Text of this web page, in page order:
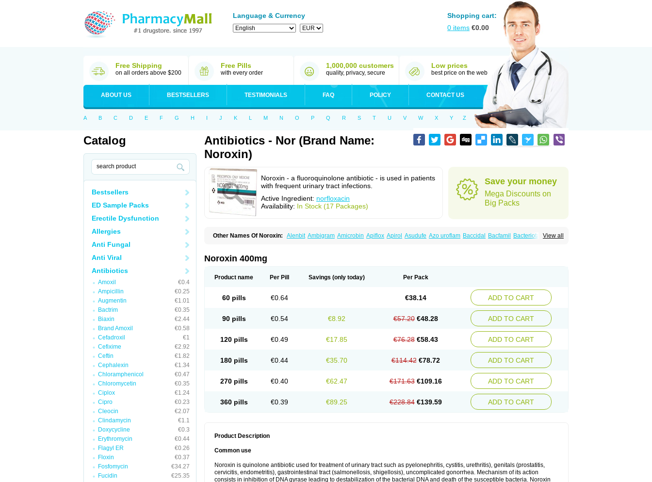
Language & Currency
Shopping cart:
0 items €0.00
Free Shipping
on all orders above $200
Free Pills
with every order
1,000,000 customers
quality, privacy, secure
Low prices
best price on the web
ABOUT US BESTSELLERS TESTIMONIALS FAQ POLICY CONTACT US
A B C D E F G H I J K L M N O P Q R S T U V W X Y Z
Catalog
Bestsellers
ED Sample Packs
Erectile Dysfunction
Allergies
Anti Fungal
Anti Viral
Antibiotics
Amoxil
€0.4
Ampicillin
€0.25
Augmentin
€1.01
Bactrim
€0.35
Biaxin
€2.44
Brand Amoxil
€0.58
Cefadroxil
€1
Cefixime
€2.92
Ceftin
€1.82
Cephalexin
€1.34
Chloramphenicol
€0.47
Chloromycetin
€0.35
Ciplox
€1.24
Cipro
€0.23
Cleocin
€2.07
Clindamycin
€1.1
Doxycycline
€0.3
Erythromycin
€0.44
Flagyl ER
€0.26
Floxin
€0.37
Fosfomycin
€34.27
Fucidin
€25.35
Antibiotics - Nor (Brand Name:
Noroxin)
Noroxin - a fluoroquinolone antibiotic - is used in patients
with frequent urinary tract infections.
Active Ingredient: norfloxacin
Availability: In Stock (17 Packages)
Save your money
Mega Discounts on
Big Packs
View all
Other Names Of Noroxin: Alenbit Ambigram Amicrobin Apiflox Apirol Asudufe Azo uroflam Baccidal Bacfamil
Bacteriotal
Floxamed
Floxamicin
Lemorcan
Lexiflox Lexinor
Norfen Norflodal Norflogen Norflohexal Norflok Norflol Norflomax Norflosal Norflostad
Rexacin Ritromine Sebercim Senro
Setanol Shinun Sinobid Sofasin Unasera Uricin Uritracin Uritrat Uro-linfol Uro-plus
Urobacid
Urospes-n Urotem Uroxacin Utibid
Noroxin 400mg
Product name Per Pill Savings (only today) Per Pack
60 pills €0.64 €38.14 ADD TO CART
90 pills €0.54 €8.92 €57.20 €48.28 ADD TO CART
120 pills €0.49 €17.85 €76.28 €58.43 ADD TO CART
180 pills €0.44 €35.70 €114.42 €78.72 ADD TO CART
270 pills €0.40 €62.47 €171.63 €109.16 ADD TO CART
360 pills €0.39 €89.25 €228.84 €139.59 ADD TO CART
Product Description
Common use
Noroxin is quinolone antibiotic used for treatment of urinary tract such as pyelonephritis, cystitis, urethritis), genitals (prostatitis,
cervicitis, endometritis), gastrointestinal tract (salmonellosis, shigellosis), uncomplicated gonorrhea. Mechanism of its action
consists in inhibition of DNA gyrase leading to destabilization of the bacterial DNA and death of the susceptible bacteria. Noroxin